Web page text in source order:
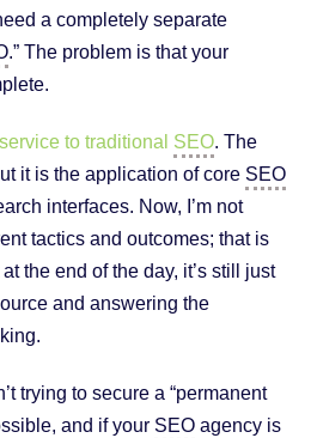
a completely separate
.” The problem is that your
to traditional SEO. The
it is the application of core SEO
interfaces. Now, I’m not
tactics and outcomes; that is
the end of the day, it’s still just
and answering the
trying to secure a “permanent
and if your SEOagency is